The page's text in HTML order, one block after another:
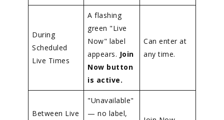
During
Scheduled
Live Times
A flashing
green "Live
Now" label
appears. Join
Now button
is active.
Can enter at
any time.
Between Live
"Unavailable"
— no label,